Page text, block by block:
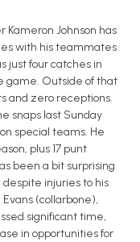
Johnson has
with his teammates
just four catches in
game. Outside of that
and zero receptions.
snaps last Sunday
special teams. He
plus 17 punt
been a bit surprising
injuries to his
(collarbone),
significant time,
in opportunities for